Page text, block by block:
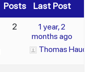
Posts Last Post
2
1 year, 2
months ago
Thomas